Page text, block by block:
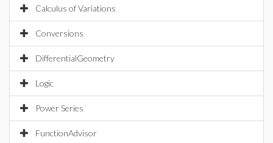
Calculus of Variations
Conversions
DifferentialGeometry
Logic
Power Series
FunctionAdvisor